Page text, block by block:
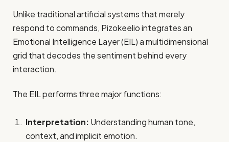
Unlike traditional artificial systems that merely
respond to commands, Pizokeelio integrates an
Emotional Intelligence Layer (EIL) a multidimensional
grid that decodes the sentiment behind every
interaction.
The EIL performs three major functions:
Interpretation: Understanding human tone,
context, and implicit emotion.